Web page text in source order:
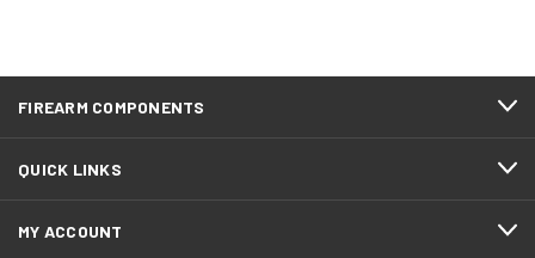
FIREARM COMPONENTS
QUICK LINKS
MY ACCOUNT